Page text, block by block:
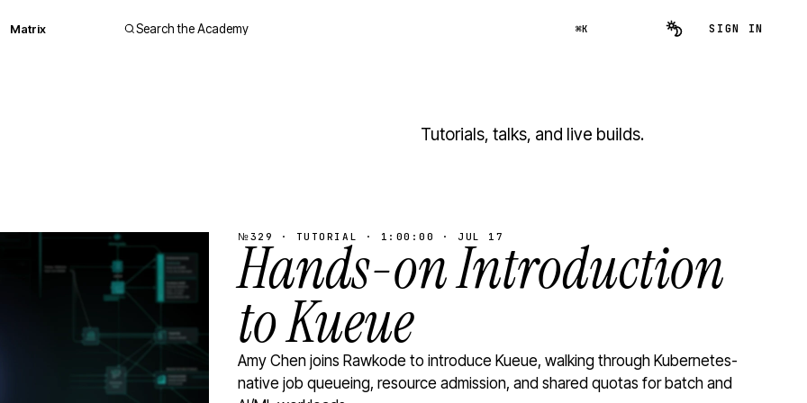
Matrix Search the Academy ⌘K SIGN IN
Tutorials, talks, and live builds.
№329 · TUTORIAL · 1:00:00 · JUL 17
Hands-on Introduction
to Kueue
Amy Chen joins Rawkode to introduce Kueue, walking through Kubernetes-
native job queueing, resource admission, and shared quotas for batch and